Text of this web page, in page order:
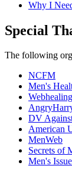
Why I
Special
The following
NCFM
Men's
DV
American
MenWeb
Secrets of
Men's